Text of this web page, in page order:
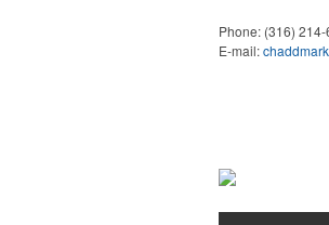
Phone: (316) 214-
E-mail: